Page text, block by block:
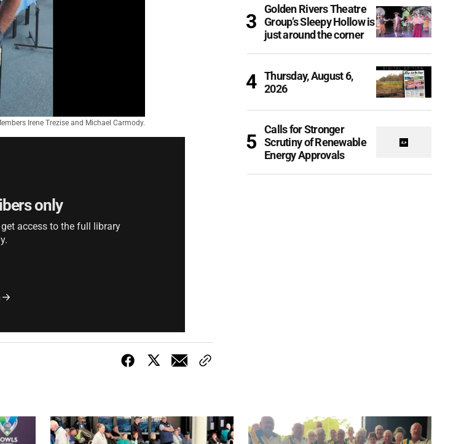
Irene Trezise and Michael Carmody.
only
access to the full library
Golden Rivers Theatre
Group’s Sleepy Hollow is
just around the corner
Thursday, August 6,
2026
Calls for Stronger
Scrutiny of Renewable
Energy Approvals